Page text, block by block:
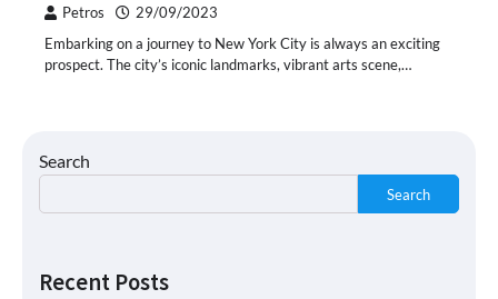
Petros 29/09/2023
Embarking on a journey to New York City is always an exciting
prospect. The city’s iconic landmarks, vibrant arts scene,…
Search
Search
Recent Posts